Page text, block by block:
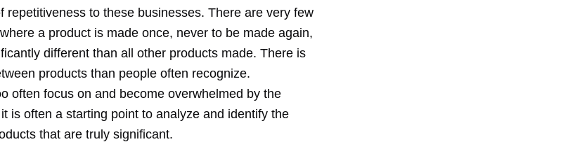
repetitiveness to these businesses. There are very few
a product is made once, never to be made again,
different than all other products made. There is
products than people often recognize.
often focus on and become overwhelmed by the
is often a starting point to analyze and identify the
that are truly significant.